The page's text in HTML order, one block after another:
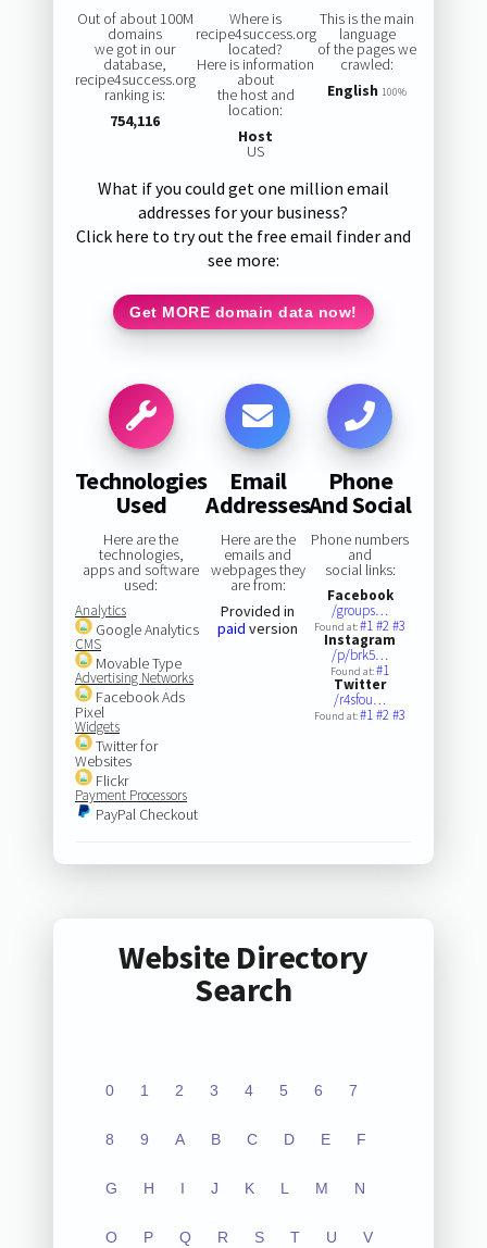
Out of about 100M
domains
we got in our
database,
recipe4success.org
ranking is:
754,116
Where is
recipe4success.org
located?
Here is information
about
the host and
location:
Host
US
This is the main
language
of the pages we
crawled:
English 100%
What if you could get one million email
addresses for your business?
Click here to try out the free email finder and
see more:
Get MORE domain data now!
Technologies
Used
Here are the
technologies,
apps and software
used:
Analytics
Google Analytics
CMS
Movable Type
Advertising Networks
Facebook Ads
Pixel
Widgets
Twitter for
Websites
Flickr
Payment Processors
PayPal Checkout
Email
Addresses
Here are the
emails and
webpages they
are from:
Provided in
paid version
Phone
And Social
Phone numbers
and
social links:
Facebook
/groups…
Found at:#1#2#3
Instagram
/p/brk5…
Found at:#1
Twitter
/r4sfou…
Found at:#1#2#3
Website Directory
Search
0 1 2 3 4 5 6 7
8 9 A B C D E F
G H I J K L M N
O P Q R S T U V